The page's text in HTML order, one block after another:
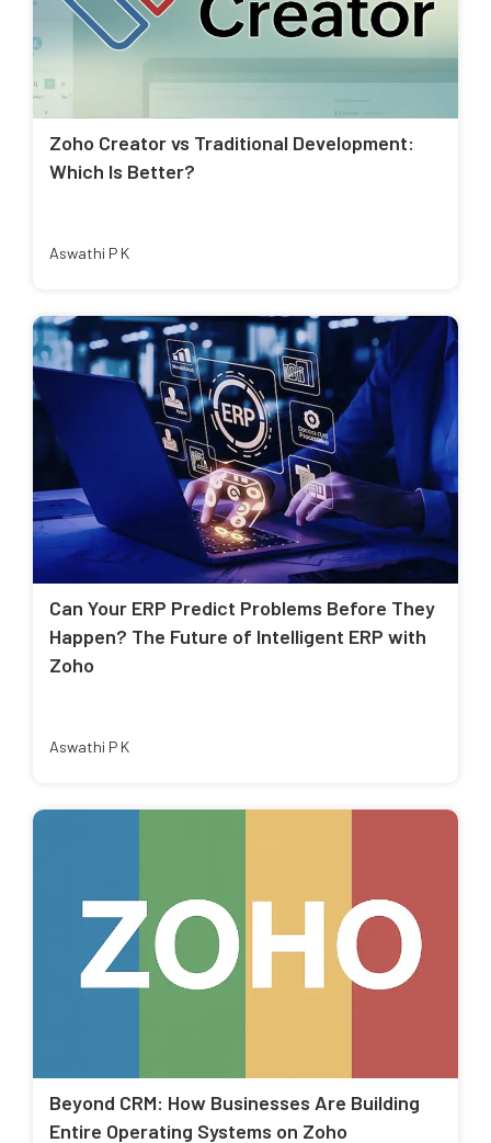
Zoho Creator vs Traditional Development:
Which Is Better?
Aswathi P K
Can Your ERP Predict Problems Before They
Happen? The Future of Intelligent ERP with
Zoho
Aswathi P K
Beyond CRM: How Businesses Are Building
Entire Operating Systems on Zoho